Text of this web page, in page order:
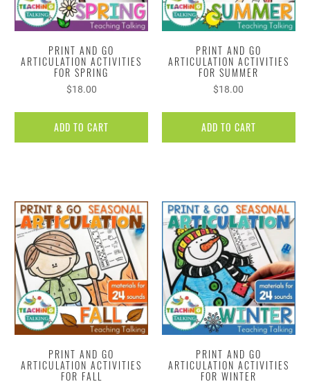
PRINT AND GO
ARTICULATION ACTIVITIES
FOR SPRING
$18.00
ADD TO CART
PRINT AND GO
ARTICULATION ACTIVITIES
FOR SUMMER
$18.00
ADD TO CART
PRINT AND GO
ARTICULATION ACTIVITIES
FOR FALL
PRINT AND GO
ARTICULATION ACTIVITIES
FOR WINTER